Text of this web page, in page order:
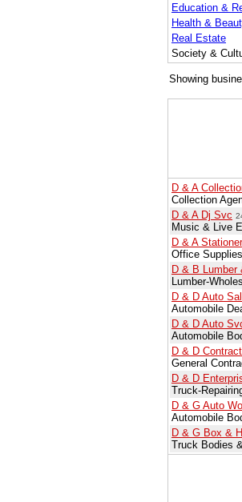
Education &
Health &
Real Estate
Society &
Showing
D & A
Collection
D & A Dj Svc
Music & Live
D & A
Office Supplies
D & B Lumber
Lumber-
D & D Auto
Automobile
D & D Auto
Automobile
D & D
General
D & D
Truck-
D & G Auto
Automobile
D & G Box &
Truck Bodies